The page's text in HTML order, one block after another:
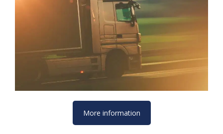
More information